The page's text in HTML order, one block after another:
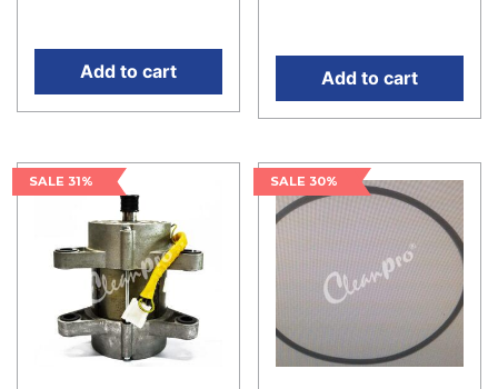
Add to cart Add to cart
SALE 31% SALE 30%